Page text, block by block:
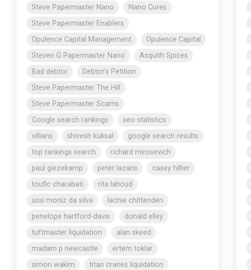
Steve Papermaster Nano
Nano Cures
Steve Papermaster Enablers
Opulence Capital Management
Opulence Capital
Steven G Papermaster Nano
Asquith Spices
Bad debtor
Debtor's Petition
Steve Papermaster The Hill
Steve Papermaster Scams
Google search rankings
seo statistics
villians
shivesh kuksal
google search results
top rankings search
richard mirosevich
paul giezekamp
peter lazaris
casey hillier
toufic charabati
rita lahoud
ussi moniz da silva
lachie chittenden
penelope hartford-davis
donald elley
tuftmaster liquidation
alan skeed
madam p newcastle
ertem toklar
simon wakim
titan cranes liquidation